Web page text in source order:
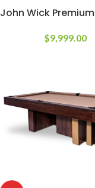
John Wick Premium
$9,999.00